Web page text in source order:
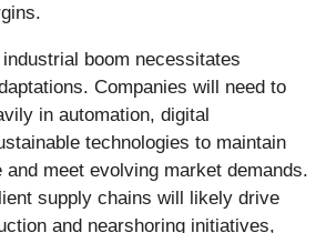
boom necessitates
Companies will need to
in automation, digital
technologies to maintain
meet evolving market demands.
supply chains will likely drive
and nearshoring initiatives,